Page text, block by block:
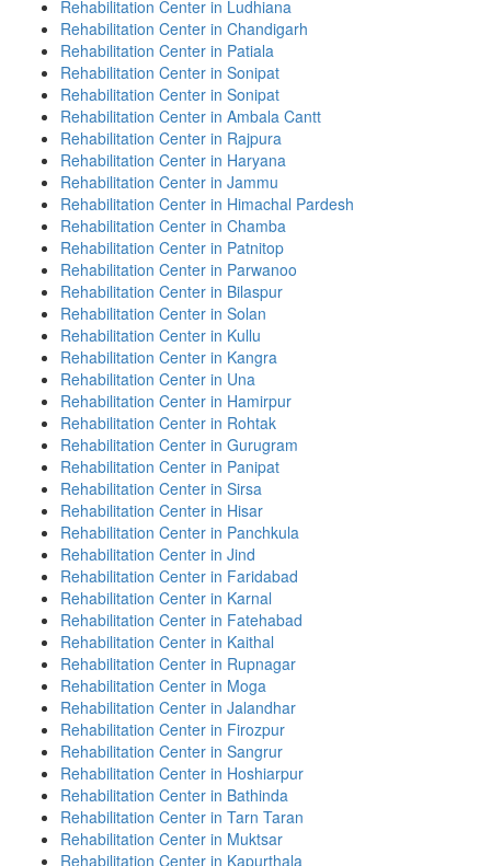
Rehabilitation Center in Ludhiana
Rehabilitation Center in Chandigarh
Rehabilitation Center in Patiala
Rehabilitation Center in Sonipat
Rehabilitation Center in Sonipat
Rehabilitation Center in Ambala Cantt
Rehabilitation Center in Rajpura
Rehabilitation Center in Haryana
Rehabilitation Center in Jammu
Rehabilitation Center in Himachal Pardesh
Rehabilitation Center in Chamba
Rehabilitation Center in Patnitop
Rehabilitation Center in Parwanoo
Rehabilitation Center in Bilaspur
Rehabilitation Center in Solan
Rehabilitation Center in Kullu
Rehabilitation Center in Kangra
Rehabilitation Center in Una
Rehabilitation Center in Hamirpur
Rehabilitation Center in Rohtak
Rehabilitation Center in Gurugram
Rehabilitation Center in Panipat
Rehabilitation Center in Sirsa
Rehabilitation Center in Hisar
Rehabilitation Center in Panchkula
Rehabilitation Center in Jind
Rehabilitation Center in Faridabad
Rehabilitation Center in Karnal
Rehabilitation Center in Fatehabad
Rehabilitation Center in Kaithal
Rehabilitation Center in Rupnagar
Rehabilitation Center in Moga
Rehabilitation Center in Jalandhar
Rehabilitation Center in Firozpur
Rehabilitation Center in Sangrur
Rehabilitation Center in Hoshiarpur
Rehabilitation Center in Bathinda
Rehabilitation Center in Tarn Taran
Rehabilitation Center in Muktsar
Rehabilitation Center in Kapurthala